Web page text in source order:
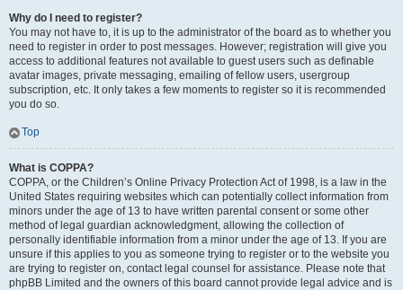
Why do I need to register?
You may not have to, it is up to the administrator of the board as to whether you
need to register in order to post messages. However; registration will give you
access to additional features not available to guest users such as definable
avatar images, private messaging, emailing of fellow users, usergroup
subscription, etc. It only takes a few moments to register so it is recommended
you do so.
Top
What is COPPA?
COPPA, or the Children’s Online Privacy Protection Act of 1998, is a law in the
United States requiring websites which can potentially collect information from
minors under the age of 13 to have written parental consent or some other
method of legal guardian acknowledgment, allowing the collection of
personally identifiable information from a minor under the age of 13. If you are
unsure if this applies to you as someone trying to register or to the website you
are trying to register on, contact legal counsel for assistance. Please note that
phpBB Limited and the owners of this board cannot provide legal advice and is